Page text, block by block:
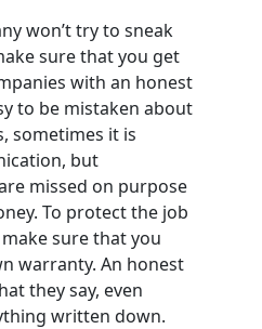
won’t try to sneak
sure that you get
with an honest
to be mistaken about
sometimes it is
but
missed on purpose
To protect the job
sure that you
warranty. An honest
they say, even
written down.